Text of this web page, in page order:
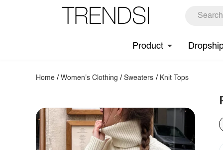
Product
Home /Women's Clothing /Sweaters / Knit Tops